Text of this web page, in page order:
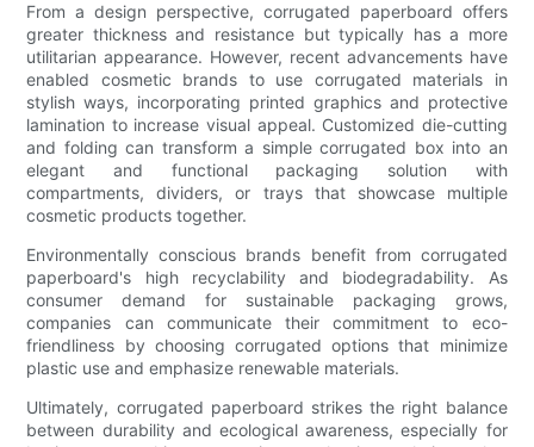
From a design perspective, corrugated paperboard offers
greater thickness and resistance but typically has a more
utilitarian appearance. However, recent advancements have
enabled cosmetic brands to use corrugated materials in
stylish ways, incorporating printed graphics and protective
lamination to increase visual appeal. Customized die-cutting
and folding can transform a simple corrugated box into an
elegant and functional packaging solution with
compartments, dividers, or trays that showcase multiple
cosmetic products together.
Environmentally conscious brands benefit from corrugated
paperboard's high recyclability and biodegradability. As
consumer demand for sustainable packaging grows,
companies can communicate their commitment to eco-
friendliness by choosing corrugated options that minimize
plastic use and emphasize renewable materials.
Ultimately, corrugated paperboard strikes the right balance
between durability and ecological awareness, especially for